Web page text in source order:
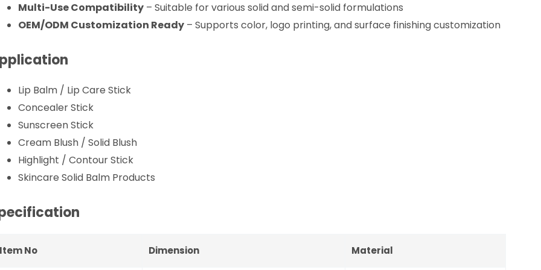
Multi-Use Compatibility – Suitable for various solid and semi-solid formulations
OEM/ODM Customization Ready – Supports color, logo printing, and surface finishing customization
Lip Balm / Lip Care Stick
Concealer Stick
Sunscreen Stick
Cream Blush / Solid Blush
Highlight / Contour Stick
Skincare Solid Balm Products
Item No Dimension Material